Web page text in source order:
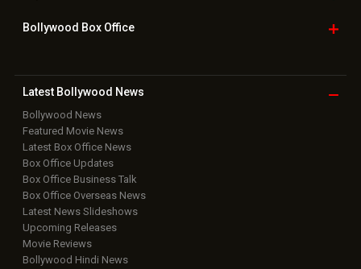
Bollywood Box Office
Latest Bollywood News
Bollywood News
Featured Movie News
Latest Box Office News
Box Office Updates
Box Office Business Talk
Box Office Overseas News
Latest News Slideshows
Upcoming Releases
Movie Reviews
Bollywood Hindi News